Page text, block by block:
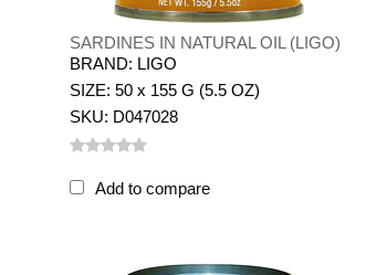
SARDINES IN NATURAL OIL (LIGO)
BRAND: LIGO
SIZE: 50 x 155 G (5.5 OZ)
SKU: D047028
Add to compare